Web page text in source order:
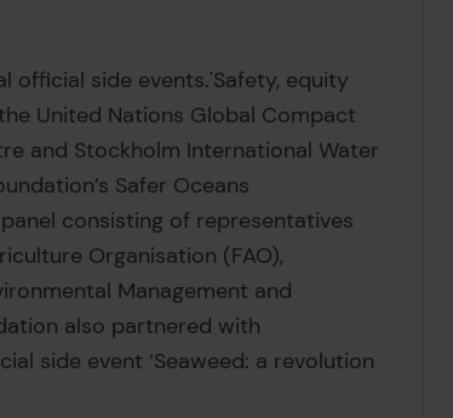
official side events.'Safety, equity
United Nations Global Compact
and Stockholm International Water
Safer Oceans
consisting of representatives
Organisation (FAO),
Management and
also partnered with
side event ‘Seaweed: a revolution